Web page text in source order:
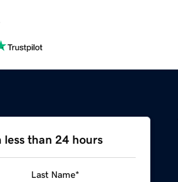
less than 24 hours
Last Name*